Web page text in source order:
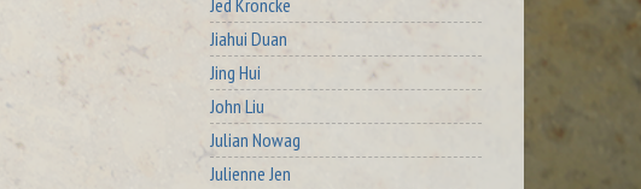
Jiahui Duan
Jing Hui
John Liu
Julian Nowag
Julienne Jen